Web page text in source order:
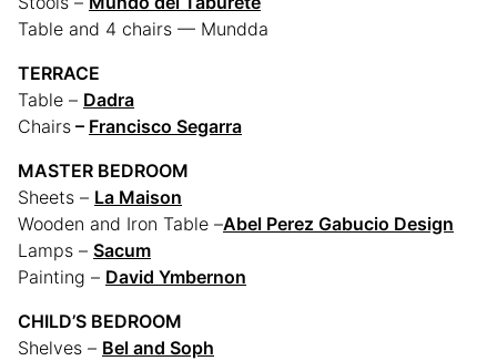
Table and 4 chairs — Mundda
TERRACE
Table – Dadra
Chairs – Francisco Segarra
MASTER BEDROOM
Sheets – La Maison
Wooden and Iron Table –Abel Perez Gabucio Design
Lamps – Sacum
Painting – David Ymbernon
CHILD’S BEDROOM
Shelves – Bel and Soph